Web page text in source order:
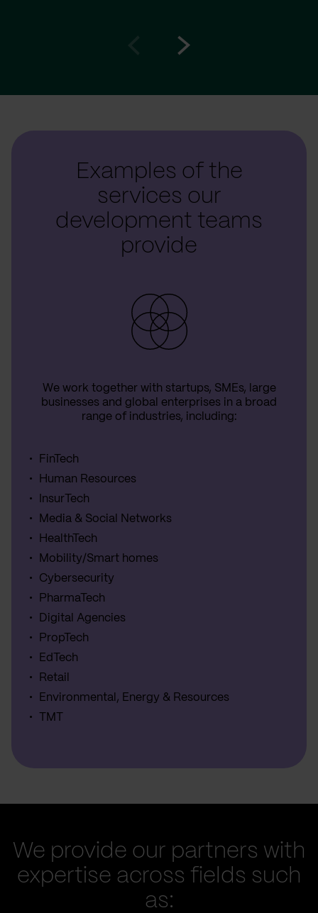
Examples of the
services our
development teams
provide
We work together with startups, SMEs, large
businesses and global enterprises in a broad
range of industries, including:
FinTech
Human Resources
InsurTech
Media & Social Networks
HealthTech
Mobility/Smart homes
Cybersecurity
PharmaTech
Digital Agencies
PropTech
EdTech
Retail
Environmental, Energy & Resources
TMT
We provide our partners with
expertise across fields such
as: